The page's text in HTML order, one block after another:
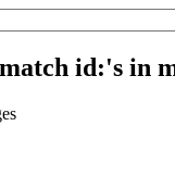
id:'s in